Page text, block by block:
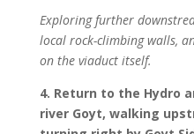
Exploring further
local rock-climbing walls,
on the viaduct itself.
4. Return to the Hydro
river Goyt, walking